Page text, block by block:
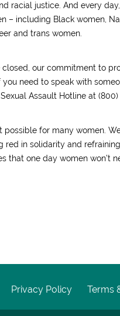
racial justice. And every
– including Black women,
and trans women.
our commitment to
need to speak with
Assault Hotline at (800)
possible for many women.
red in solidarity and
that one day women won’t
Privacy Policy Terms